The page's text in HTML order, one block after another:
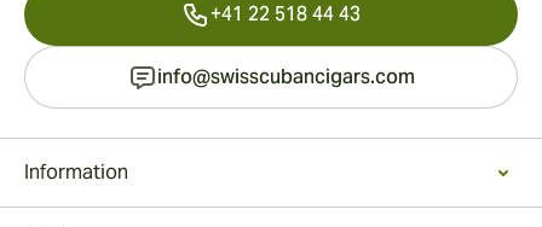
Information
+41 22 518 44 43
info@swisscubancigars.com